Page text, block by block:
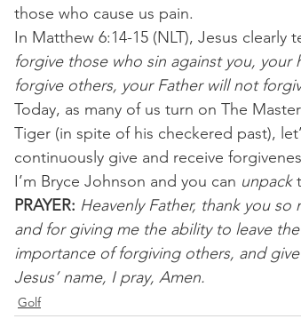
those who cause us pain.
In Matthew 6:14-15 (NLT), Jesus clearly
forgive those who sin against you, your
forgive others, your Father will not
Today, as many of us turn on The
Tiger (in spite of his checkered past),
continuously give and receive
I’m Bryce Johnson and you can unpack
PRAYER: Heavenly Father, thank you
and for giving me the ability to leave
importance of forgiving others, and
Jesus’ name, I pray, Amen.
Golf